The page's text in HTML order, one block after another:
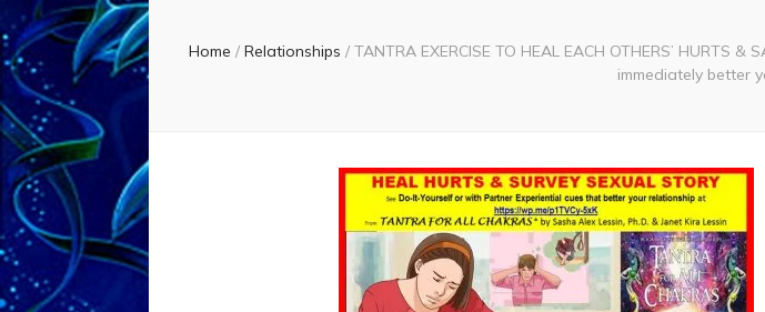
Home / Relationships / TANTRA EXERCISE TO HEAL EACH OTHERS’ HURTS
immediately better